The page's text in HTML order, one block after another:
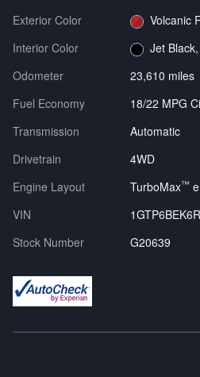
Exterior Color
Volcanic
Interior Color
Jet
Odometer
23,610 miles
Fuel Economy
18/22 MPG
Transmission
Automatic
Drivetrain
4WD
Engine Layout
TurboMax™
VIN
Stock Number
G20639